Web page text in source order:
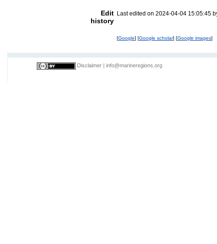
Edit
history
Last edited on 2024-04-04 15:05:45
[Google] [Google scholar] [Google images]
Disclaimer info@marineregions.org